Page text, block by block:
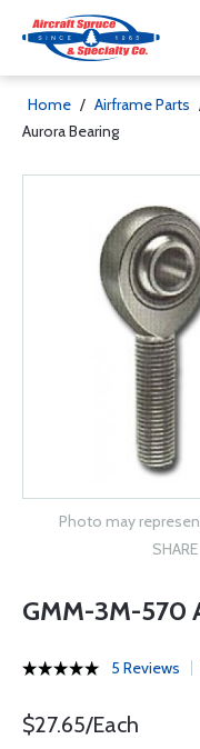
Home / Airframe Parts
Aurora Bearing
Photo may
SHARE
GMM-3M-570
5 Reviews
$27.65/Each